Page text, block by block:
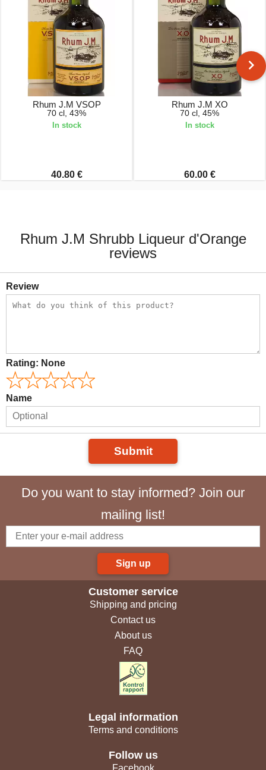
Rhum J.M VSOP
70 cl, 43%
In stock
40.80 €
Rhum J.M XO
70 cl, 45%
In stock
60.00 €
Rhum J.M Shrubb Liqueur d'Orange
reviews
Review
Rating: None
Name
Submit
Do you want to stay informed? Join our
mailing list!
Sign up
Customer service
Shipping and pricing
Contact us
About us
FAQ
Legal information
Terms and conditions
Follow us
Facebook